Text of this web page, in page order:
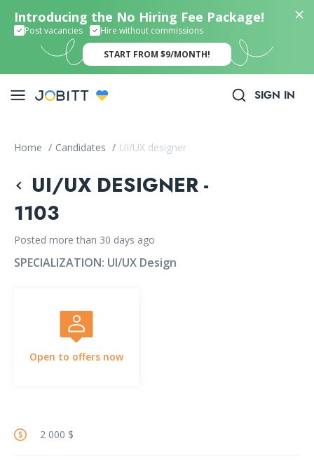
Introducing the No Hiring Fee Package!
Post vacancies Hire without commissions
START FROM $9/MONTH!
SIGN IN
Home / Candidates / UI/UX designer
UI/UX DESIGNER -
1103
Posted more than 30 days ago
SPECIALIZATION: UI/UX Design
Open to offers now
2 000 $